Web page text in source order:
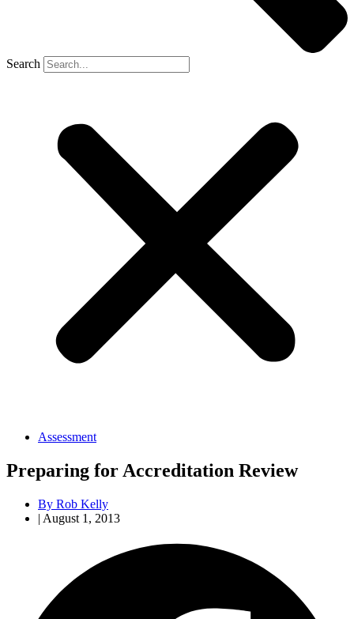
Search
Assessment
Preparing for Accreditation Review
By Rob Kelly
| August 1, 2013